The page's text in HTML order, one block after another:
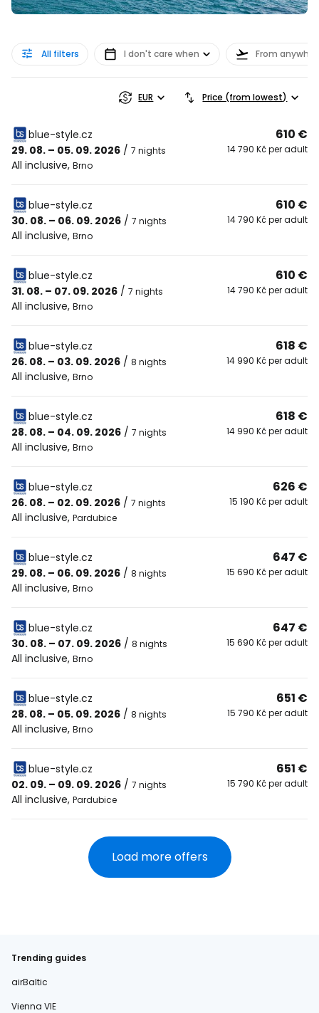
All filters I don't care when From
EUR Price (from lowest)
blue-style.cz
29. 08. – 05. 09. 2026 / 7 nights
All inclusive, Brno
610 €
14 790 Kč per adult
blue-style.cz
30. 08. – 06. 09. 2026 / 7 nights
All inclusive, Brno
610 €
14 790 Kč per adult
blue-style.cz
31. 08. – 07. 09. 2026 / 7 nights
All inclusive, Brno
610 €
14 790 Kč per adult
blue-style.cz
26. 08. – 03. 09. 2026 / 8 nights
All inclusive, Brno
618 €
14 990 Kč per adult
blue-style.cz
28. 08. – 04. 09. 2026 / 7 nights
All inclusive, Brno
618 €
14 990 Kč per adult
blue-style.cz
26. 08. – 02. 09. 2026 / 7 nights
All inclusive, Pardubice
626 €
15 190 Kč per adult
blue-style.cz
29. 08. – 06. 09. 2026 / 8 nights
All inclusive, Brno
647 €
15 690 Kč per adult
blue-style.cz
30. 08. – 07. 09. 2026 / 8 nights
All inclusive, Brno
647 €
15 690 Kč per adult
blue-style.cz
28. 08. – 05. 09. 2026 / 8 nights
All inclusive, Brno
651 €
15 790 Kč per adult
blue-style.cz
02. 09. – 09. 09. 2026 / 7 nights
All inclusive, Pardubice
651 €
15 790 Kč per adult
Load more offers
Trending guides
airBaltic
Vienna VIE